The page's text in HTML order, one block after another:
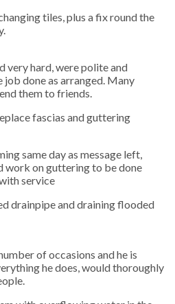
tiles, plus a fix round the
very hard, were polite and
done as arranged. Many
them to friends.
fascias and guttering
same day as message left,
work on guttering to be done
service
drainpipe and draining flooded
of occasions and he is
he does, would thoroughly